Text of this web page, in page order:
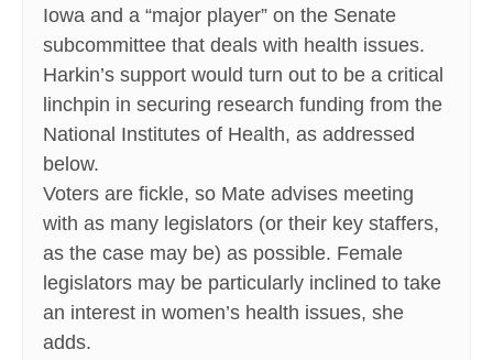
Iowa and a “major player” on the Senate
subcommittee that deals with health issues.
Harkin’s support would turn out to be a critical
linchpin in securing research funding from the
National Institutes of Health, as addressed
below.
Voters are fickle, so Mate advises meeting
with as many legislators (or their key staffers,
as the case may be) as possible. Female
legislators may be particularly inclined to take
an interest in women’s health issues, she
adds.